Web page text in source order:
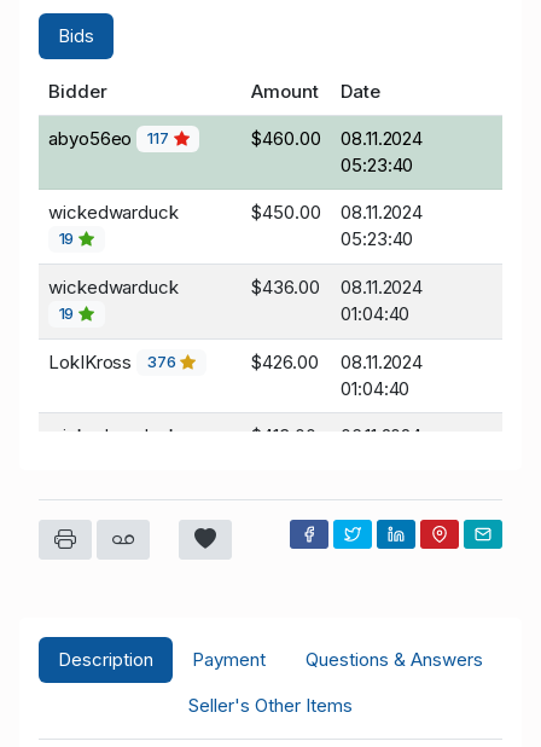
Bids
Bidder Amount Date
abyo56eo 117 $460.00
08.11.2024
05:23:40
wickedwarduck
19
$450.00
08.11.2024
05:23:40
wickedwarduck
19
$436.00
08.11.2024
01:04:40
LokIKross 376 $426.00
08.11.2024
01:04:40
wickedwarduck $413.00
06.11.2024
04:07:30
wickedwarduck
19
$387.00
06.11.2024
LokIKross 376 $377.00
06.11.2024
Description Payment
Questions & Answers
Seller's Other Items